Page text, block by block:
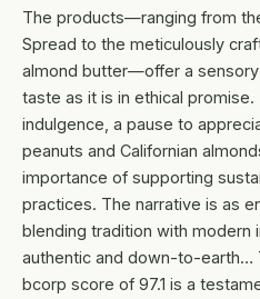
The products—ranging from
Spread to the meticulously
almond butter—offer a sensory
taste as it is in ethical
indulgence, a pause to
peanuts and Californian
importance of supporting
practices. The narrative is as
blending tradition with modern
authentic and down-to-earth…
bcorp score of 97.1 is a